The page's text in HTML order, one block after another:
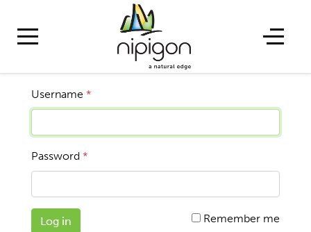
Username *
Password *
Log in Remember me